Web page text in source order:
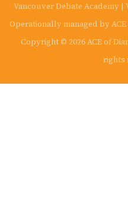
Vancouver Debate Academy |
Operationally managed by
Copyright © 2026 ACE of
rights